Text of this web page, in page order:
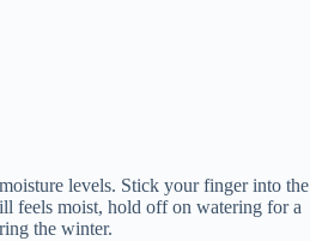
levels. Stick your finger into the
feels moist, hold off on watering for a
the winter.